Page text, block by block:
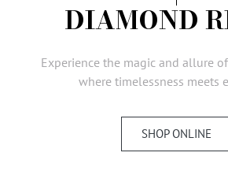
AMBASSADORS
SUBSCRIBE
DIAMOND
Experience the magic and allure
where timelessness meets
SHOP ONLINE